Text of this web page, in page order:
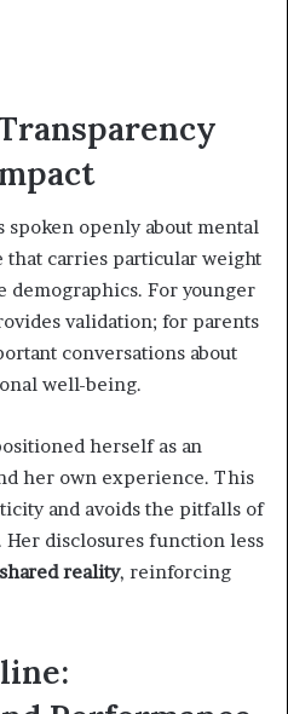
spoken openly about mental
carries particular weight
demographics. For younger
validation; for parents
conversations about
well-being.
herself as an
her own experience. This
and avoids the pitfalls of
disclosures function less
shared reality, reinforcing